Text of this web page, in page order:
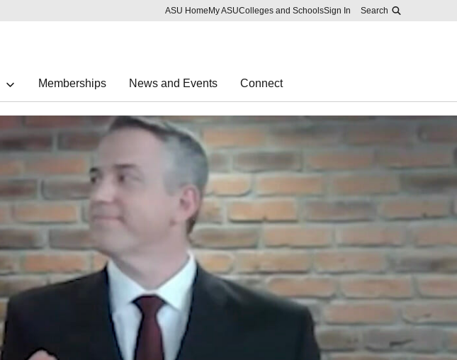
Skip to main content
Report an accessibility problem
ASU Home My ASUColleges and SchoolsSign In Search
Memberships News and Events Connect